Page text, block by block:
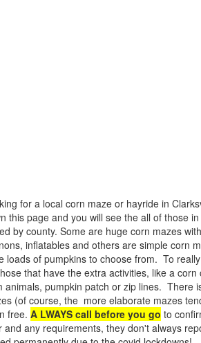
for a local corn maze or hayride in
this page and you will see the all of those
by county. Some are huge corn mazes
inflatables and others are simple corn
loads of pumpkins to choose from. To
that have the extra activities, like a
animals, pumpkin patch or zip lines. There
(of course, the more elaborate mazes
free. A LWAYS call before you go to
and any requirements, they don't always